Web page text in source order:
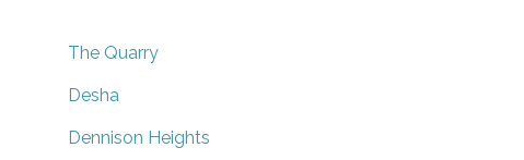
The Quarry
Desha
Dennison Heights